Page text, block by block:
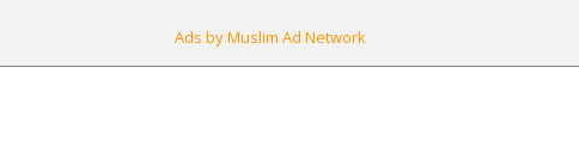
Ads by Muslim Ad Network